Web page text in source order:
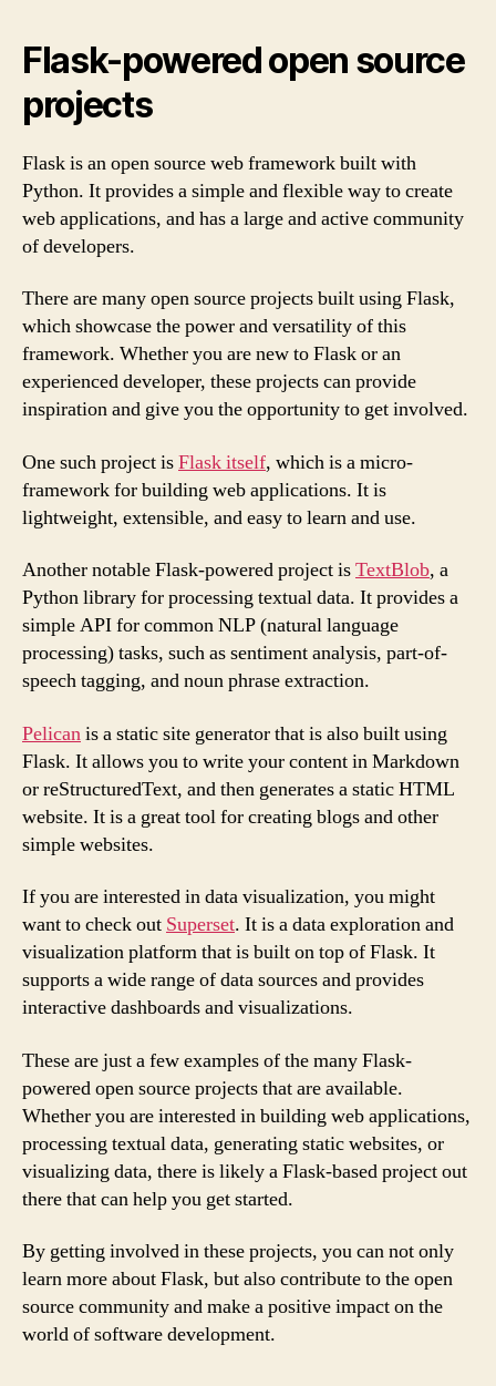
Flask-powered open source
projects
Flask is an open source web framework built with
Python. It provides a simple and flexible way to create
web applications, and has a large and active community
of developers.
There are many open source projects built using Flask,
which showcase the power and versatility of this
framework. Whether you are new to Flask or an
experienced developer, these projects can provide
inspiration and give you the opportunity to get involved.
One such project isFlask itself, which is a micro-
framework for building web applications. It is
lightweight, extensible, and easy to learn and use.
Another notable Flask-powered project isTextBlob, a
Python library for processing textual data. It provides a
simple API for common NLP (natural language
processing) tasks, such as sentiment analysis, part-of-
speech tagging, and noun phrase extraction.
Pelicanis a static site generator that is also built using
Flask. It allows you to write your content in Markdown
or reStructuredText, and then generates a static HTML
website. It is a great tool for creating blogs and other
simple websites.
If you are interested in data visualization, you might
want to check out Superset. It is a data exploration and
visualization platform that is built on top of Flask. It
supports a wide range of data sources and provides
interactive dashboards and visualizations.
These are just a few examples of the many Flask-
powered open source projects that are available.
Whether you are interested in building web applications,
processing textual data, generating static websites, or
visualizing data, there is likely a Flask-based project out
there that can help you get started.
By getting involved in these projects, you can not only
learn more about Flask, but also contribute to the open
source community and make a positive impact on the
world of software development.